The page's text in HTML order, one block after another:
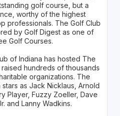
golf course, but a
worthy of the highest
professionals. The Golf Club
by Golf Digest as one of
Golf Courses.
of Indiana has hosted The
hundreds of thousands
organizations. The
as Jack Nicklaus, Arnold
Player, Fuzzy Zoeller, Dave
and Lanny Wadkins.